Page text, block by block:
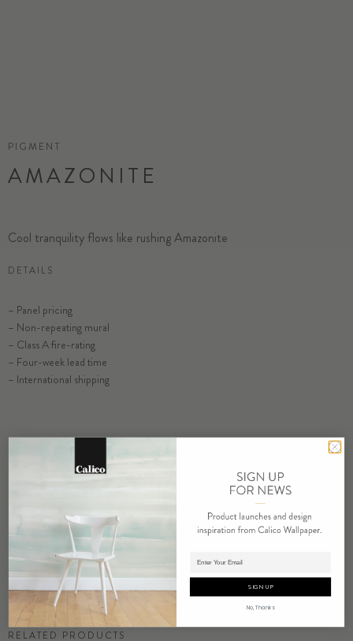
Adding product to cart.
PIGMENT
AMAZONITE
Cool tranquility flows like rushing Amazonite
DETAILS
– Panel pricing
– Non-repeating mural
– Class A fire-rating
– Four-week lead time
– International shipping
COMMERCIAL TEAR SHEET
ORDER SAMPLE
RELATED PRODUCTS
SIGN UP
No, Thanks